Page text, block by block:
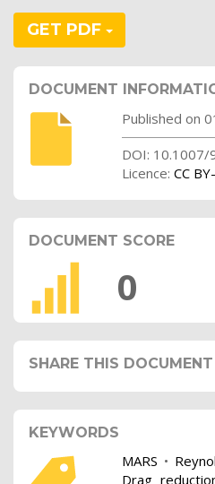
GET PDF
DOCUMENT
Published on
DOI:
Licence: CC
DOCUMENT SCORE
0
SHARE THIS DOCUMENT
KEYWORDS
MARS •
Drag